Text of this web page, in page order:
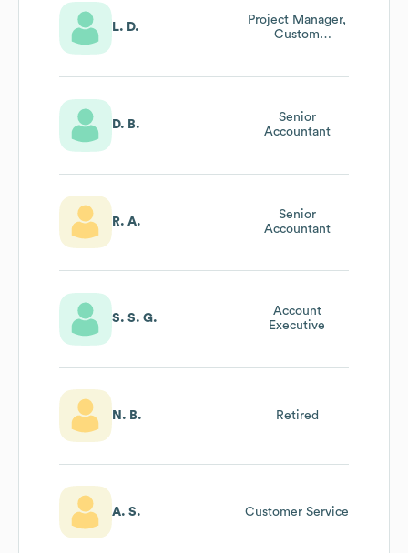
L. D.
Project Manager,
Custom
D. B.
Senior
Accountant
R. A.
Senior
Accountant
S. S. G.
Account
Executive
N. B. Retired
A. S. Customer Service